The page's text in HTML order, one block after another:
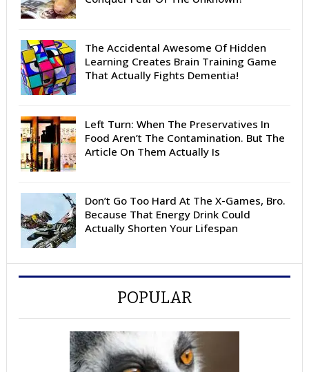
The Accidental Awesome Of Hidden
Learning Creates Brain Training Game
That Actually Fights Dementia!
Left Turn: When The Preservatives In
Food Aren’t The Contamination. But The
Article On Them Actually Is
Don’t Go Too Hard At The X-Games, Bro.
Because That Energy Drink Could
Actually Shorten Your Lifespan
POPULAR